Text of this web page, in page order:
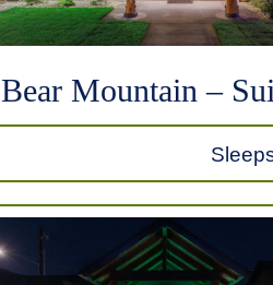
Bear Mountain –